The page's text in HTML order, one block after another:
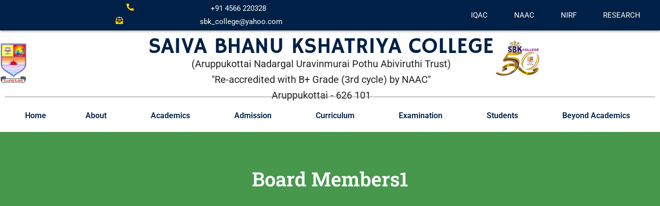
+91 4566 220328
sbk_college@yahoo.com
IQAC NAAC NIRF RESEARCH
SAIVA BHANU KSHATRIYA COLLEGE
(Aruppukottai Nadargal Uravinmurai Pothu Abiviruthi Trust)
"Re-accredited with B+ Grade (3rd cycle) by NAAC"
Aruppukottai - 626 101
Home About Academics Admission Curriculum Examination Students Beyond Academics
Board Members1